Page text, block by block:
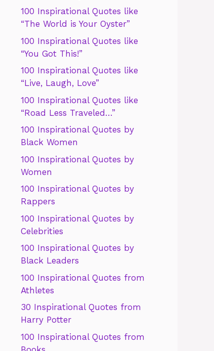
100 Inspirational Quotes like
“The World is Your Oyster”
100 Inspirational Quotes like
“You Got This!”
100 Inspirational Quotes like
“Live, Laugh, Love”
100 Inspirational Quotes like
“Road Less Traveled…”
100 Inspirational Quotes by
Black Women
100 Inspirational Quotes by
Women
100 Inspirational Quotes by
Rappers
100 Inspirational Quotes by
Celebrities
100 Inspirational Quotes by
Black Leaders
100 Inspirational Quotes from
Athletes
30 Inspirational Quotes from
Harry Potter
100 Inspirational Quotes from